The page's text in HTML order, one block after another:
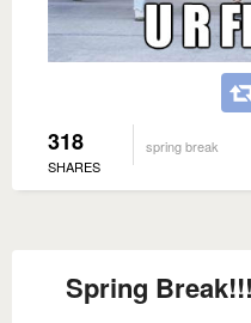
318
SHARES
spring break
Spring